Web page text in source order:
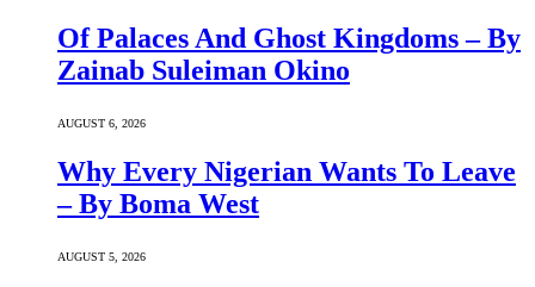
Of Palaces And Ghost Kingdoms – By
Zainab Suleiman Okino
AUGUST 6, 2026
Why Every Nigerian Wants To Leave
– By Boma West
AUGUST 5, 2026